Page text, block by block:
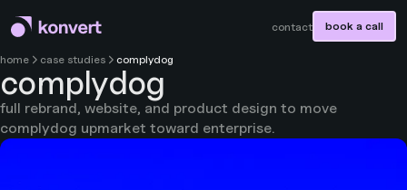
contact book a call
home case studies complydog
complydog
full rebrand, website, and product design to move
complydog upmarket toward enterprise.